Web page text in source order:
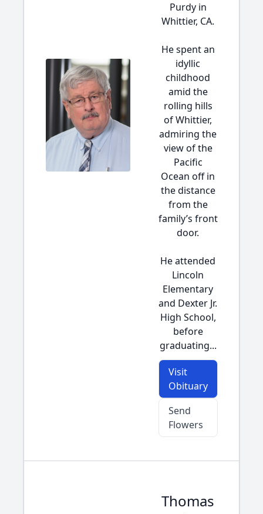
Purdy in
Whittier, CA.
He spent an
idyllic
childhood
amid the
rolling hills
of Whittier,
admiring the
view of the
Pacific
Ocean off in
the distance
from the
family’s front
door.
He attended
Lincoln
Elementary
and Dexter Jr.
High School,
before
graduating...
Visit
Obituary
Send
Flowers
Thomas